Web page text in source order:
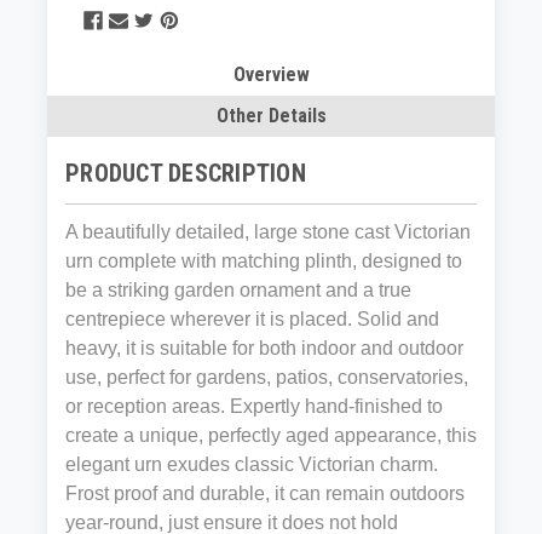
Overview
Other Details
PRODUCT DESCRIPTION
A beautifully detailed, large stone cast Victorian
urn complete with matching plinth, designed to
be a striking garden ornament and a true
centrepiece wherever it is placed. Solid and
heavy, it is suitable for both indoor and outdoor
use, perfect for gardens, patios, conservatories,
or reception areas. Expertly hand-finished to
create a unique, perfectly aged appearance, this
elegant urn exudes classic Victorian charm.
Frost proof and durable, it can remain outdoors
year-round, just ensure it does not hold